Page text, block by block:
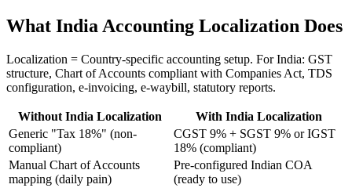
What India Accounting Localization Does
Localization = Country-specific accounting setup. For India: GST
structure, Chart of Accounts compliant with Companies Act, TDS
configuration, e-invoicing, e-waybill, statutory reports.
Without India Localization
With India Localization
Generic "Tax 18%" (non-
compliant)
CGST 9% + SGST 9% or IGST
18% (compliant)
Manual Chart of Accounts
mapping (daily pain)
Pre-configured Indian COA
(ready to use)